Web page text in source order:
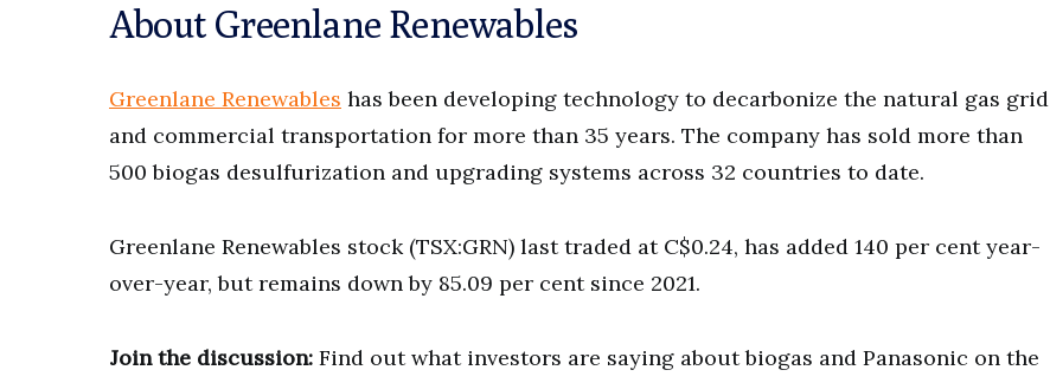
About Greenlane Renewables
Greenlane Renewables has been developing technology to decarbonize the natural gas grid
and commercial transportation for more than 35 years. The company has sold more than
500 biogas desulfurization and upgrading systems across 32 countries to date.
Greenlane Renewables stock (TSX:GRN) last traded at C$0.24, has added 140 per cent year-
over-year, but remains down by 85.09 per cent since 2021.
Join the discussion: Find out what investors are saying about biogas and Panasonic on the